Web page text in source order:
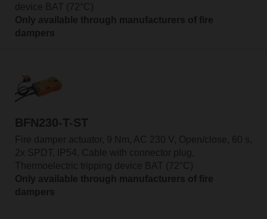
device BAT (72°C)
Only available through manufacturers of fire
dampers
BFN230-T-ST
Fire damper actuator, 9 Nm, AC 230 V, Open/close, 60 s,
2x SPDT, IP54, Cable with connector plug,
Thermoelectric tripping device BAT (72°C)
Only available through manufacturers of fire
dampers